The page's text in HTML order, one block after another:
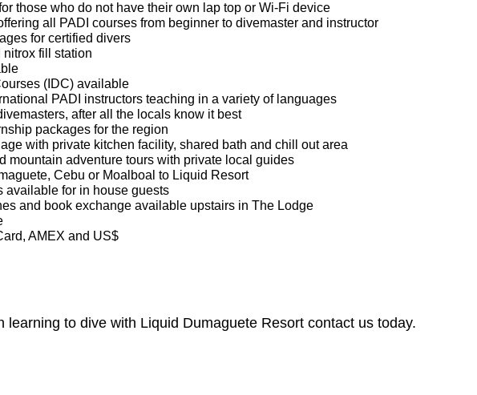
those who do not have their own lap top or Wi-Fi device
all PADI courses from beginner to divemaster and instructor
for certified divers
nitrox fill station
(IDC) available
PADI instructors teaching in a variety of languages
after all the locals know it best
packages for the region
with private kitchen facility, shared bath and chill out area
mountain adventure tours with private local guides
Cebu or Moalboal to Liquid Resort
available for in house guests
and book exchange available upstairs in The Lodge
AMEX and US$
learning to dive with Liquid Dumaguete Resort contact us today.